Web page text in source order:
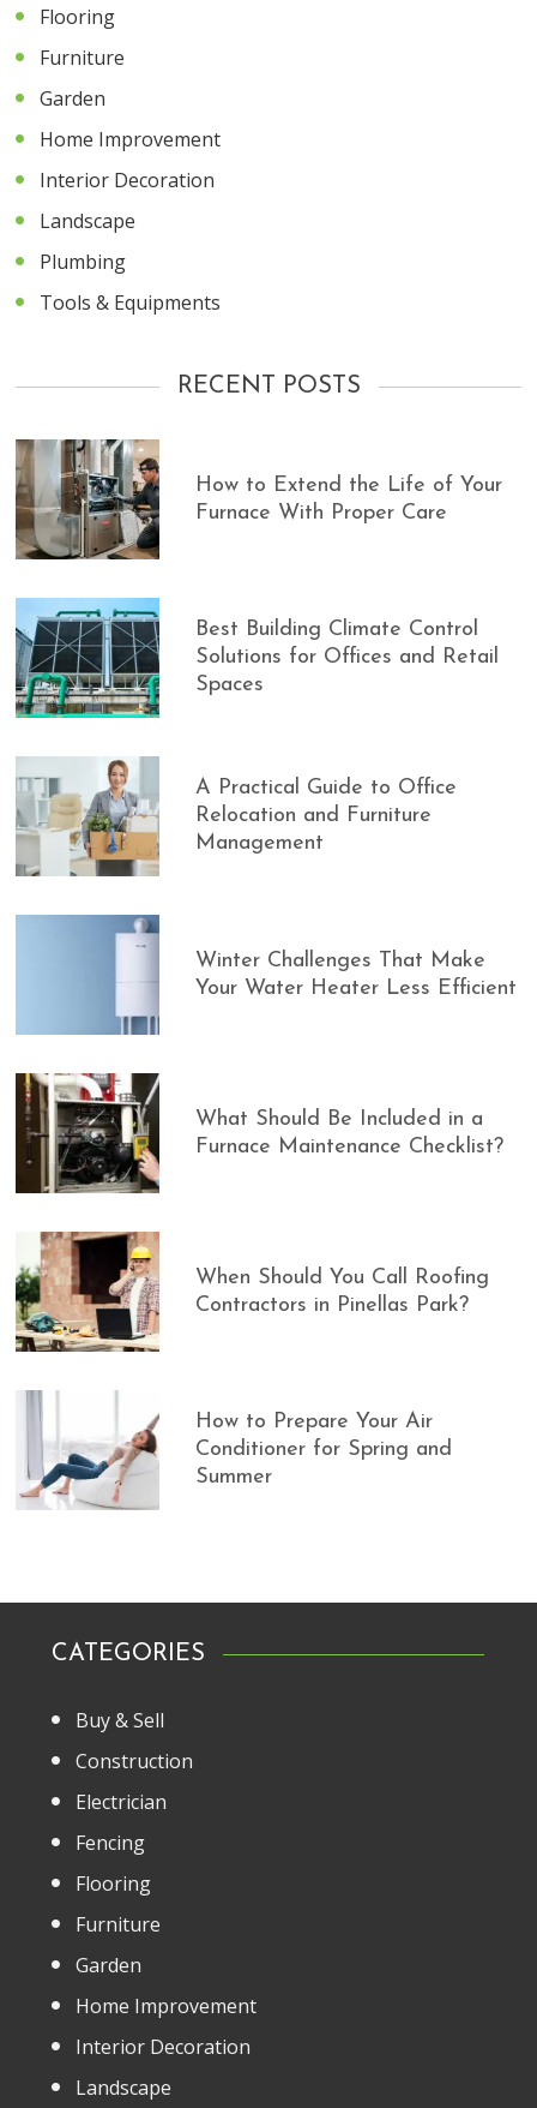
Flooring
Furniture
Garden
Home Improvement
Interior Decoration
Landscape
Plumbing
Tools & Equipments
RECENT POSTS
How to Extend the Life of Your
Furnace With Proper Care
Best Building Climate Control
Solutions for Offices and Retail
Spaces
A Practical Guide to Office
Relocation and Furniture
Management
Winter Challenges That Make
Your Water Heater Less Efficient
What Should Be Included in a
Furnace Maintenance Checklist?
When Should You Call Roofing
Contractors in Pinellas Park?
How to Prepare Your Air
Conditioner for Spring and
Summer
CATEGORIES
Buy & Sell
Construction
Electrician
Fencing
Flooring
Furniture
Garden
Home Improvement
Interior Decoration
Landscape